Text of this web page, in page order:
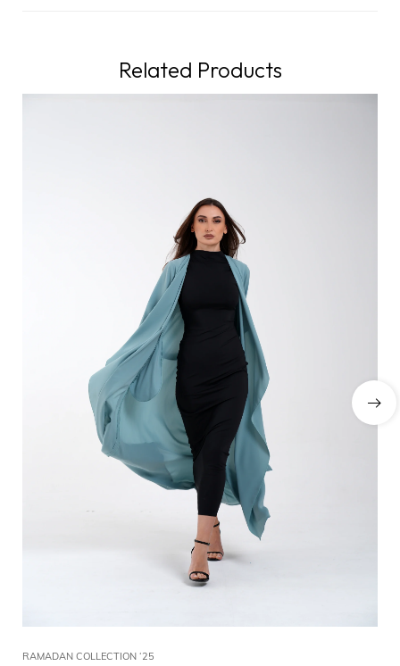
Related Products
RAMADAN COLLECTION ‘25